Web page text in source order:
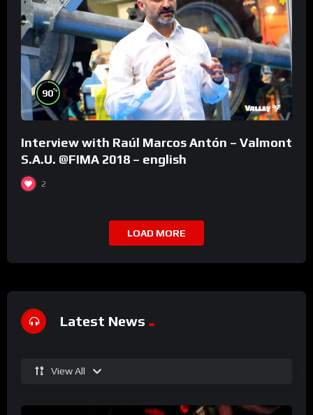
90%
Interview with Raúl Marcos Antón – Valmont
S.A.U. @FIMA 2018 – english
2
LOAD MORE
Latest News
View All